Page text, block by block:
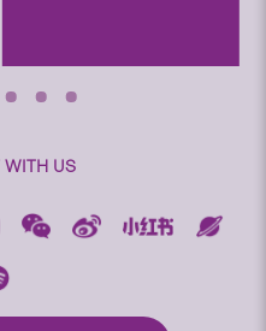
US